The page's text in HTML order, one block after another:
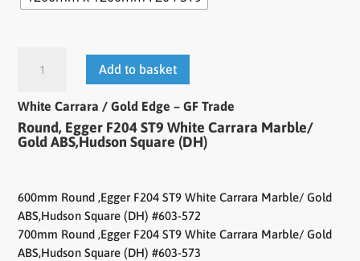
Add to basket
White Carrara / Gold Edge – GF Trade
Round, Egger F204 ST9 White Carrara Marble/
Gold ABS,Hudson Square (DH)
600mm Round ,Egger F204 ST9 White Carrara Marble/ Gold
ABS,Hudson Square (DH) #603-572
700mm Round ,Egger F204 ST9 White Carrara Marble/ Gold
ABS,Hudson Square (DH) #603-573